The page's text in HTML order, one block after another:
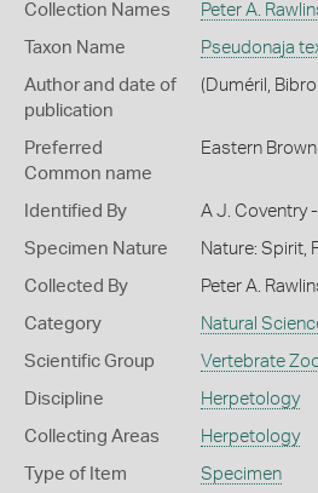
Collection Names Peter A.
Taxon Name Pseudonaja
Author and date of
publication
(Duméril,
Preferred
Common name
Eastern
Identified By A J. Coventry
Specimen Nature Nature: Spirit,
Collected By Peter A.
Category Natural
Scientific Group Vertebrate
Discipline Herpetology
Collecting Areas Herpetology
Type of Item Specimen